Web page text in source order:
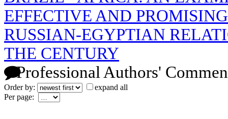
EFFECTIVE AND
RUSSIAN-EGYPTIAN
THE CENTURY
Professional Authors'
Order by:
expand all
Per page: